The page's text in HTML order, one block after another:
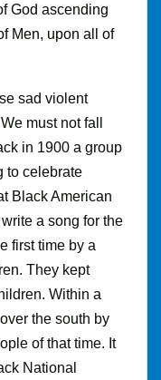
God ascending
Men, upon all of
sad violent
must not fall
in 1900 a group
to celebrate
Black American
a song for the
first time by a
They kept
Within a
the south by
of that time. It
National